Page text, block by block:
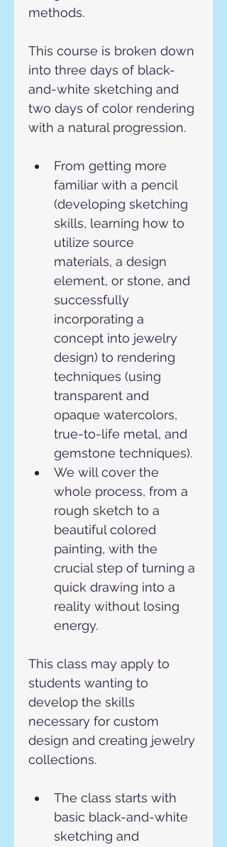
methods.
This course is broken down
into three days of black-
and-white sketching and
two days of color rendering
with a natural progression.
From getting more
familiar with a pencil
(developing sketching
skills, learning how to
utilize source
materials, a design
element, or stone, and
successfully
incorporating a
concept into jewelry
design) to rendering
techniques (using
transparent and
opaque watercolors,
true-to-life metal, and
gemstone techniques).
We will cover the
whole process, from a
rough sketch to a
beautiful colored
painting, with the
crucial step of turning a
quick drawing into a
reality without losing
energy.
This class may apply to
students wanting to
develop the skills
necessary for custom
design and creating jewelry
collections.
The class starts with
basic black-and-white
sketching and